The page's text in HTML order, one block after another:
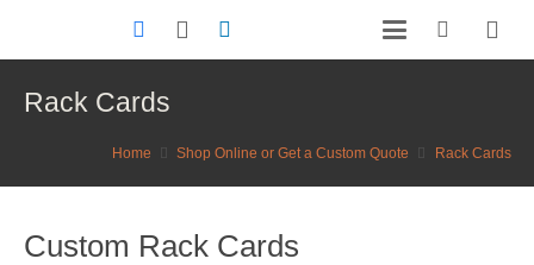
Rack Cards
Home Shop Online or Get a Custom Quote Rack Cards
Custom Rack Cards